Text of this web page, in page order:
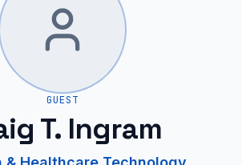
GUEST
T. Ingram